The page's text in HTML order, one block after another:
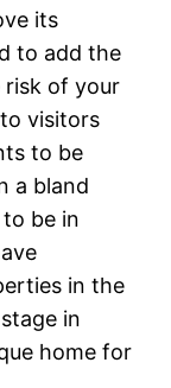
its
to add the
risk of your
visitors
to be
a bland
be in
in the
in
home for